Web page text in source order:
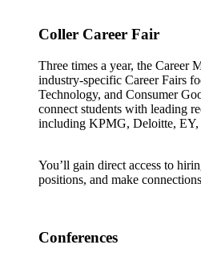
Coller Career Fair
Three times a year, the Career
industry-specific Career Fairs
Technology, and Consumer
connect students with leading
including KPMG, Deloitte, EY,
You’ll gain direct access to
positions, and make
Conferences